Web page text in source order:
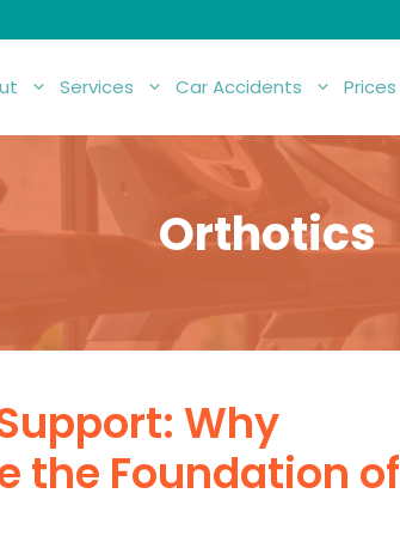
Services Car Accidents Prices
Orthotics
Why
the Foundation of